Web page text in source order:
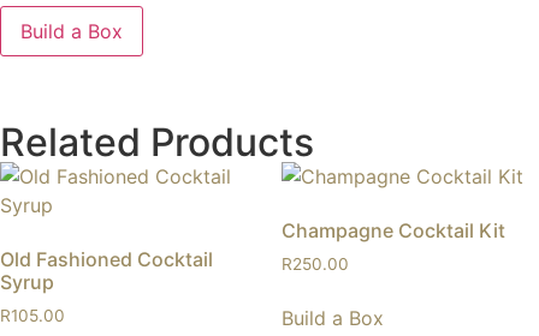
Build a Box
Related Products
Old Fashioned Cocktail
Syrup
R105.00
Champagne Cocktail Kit
R250.00
Build a Box